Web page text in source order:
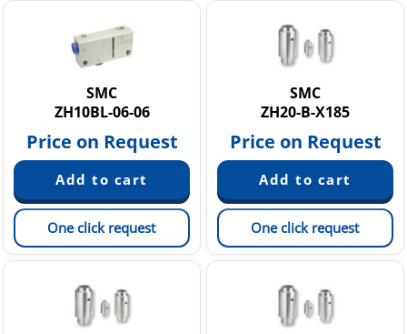
SMC
ZH10BL-06-06
Price on Request
One click request
SMC
ZH20-B-X185
Price on Request
One click request